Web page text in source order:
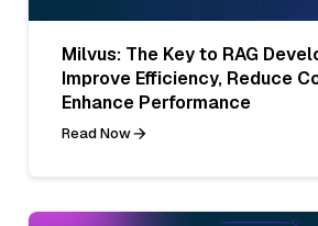
Milvus: The Key to RAG
Improve Efficiency, Reduce
Enhance Performance
Read Now